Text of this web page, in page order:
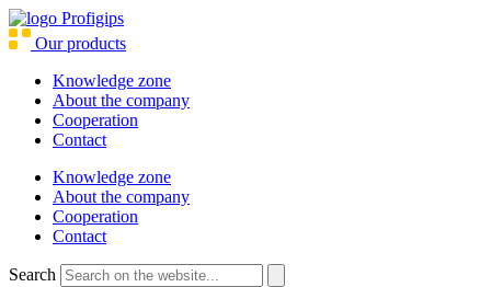
Our products
Knowledge zone
About the company
Cooperation
Contact
Knowledge zone
About the company
Cooperation
Contact
Search